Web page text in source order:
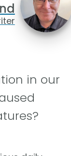
in our